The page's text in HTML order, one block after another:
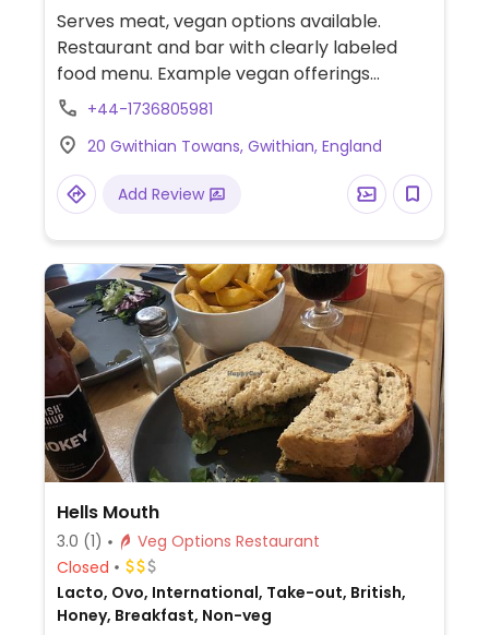
Serves meat, vegan options available.
Restaurant and bar with clearly labeled
food menu. Example vegan offerings
include grilled hispi cabbage, tempura,
choices nearby.
+44-1736805981
20 Gwithian Towans, Gwithian, England
Add Review
Hells Mouth
3.0 (1)
Veg Options Restaurant
Closed
Lacto, Ovo, International, Take-out, British,
Honey, Breakfast, Non-veg